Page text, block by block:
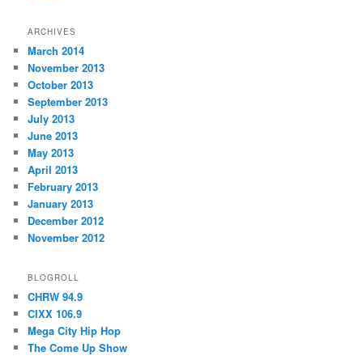
ARCHIVES
March 2014
November 2013
October 2013
September 2013
July 2013
June 2013
May 2013
April 2013
February 2013
January 2013
December 2012
November 2012
BLOGROLL
CHRW 94.9
CIXX 106.9
Mega City Hip Hop
The Come Up Show